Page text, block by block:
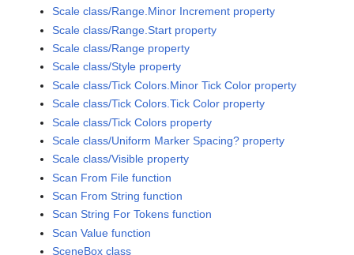
Scale class/Range.Minor Increment property
Scale class/Range.Start property
Scale class/Range property
Scale class/Style property
Scale class/Tick Colors.Minor Tick Color property
Scale class/Tick Colors.Tick Color property
Scale class/Tick Colors property
Scale class/Uniform Marker Spacing? property
Scale class/Visible property
Scan From File function
Scan From String function
Scan String For Tokens function
Scan Value function
SceneBox class